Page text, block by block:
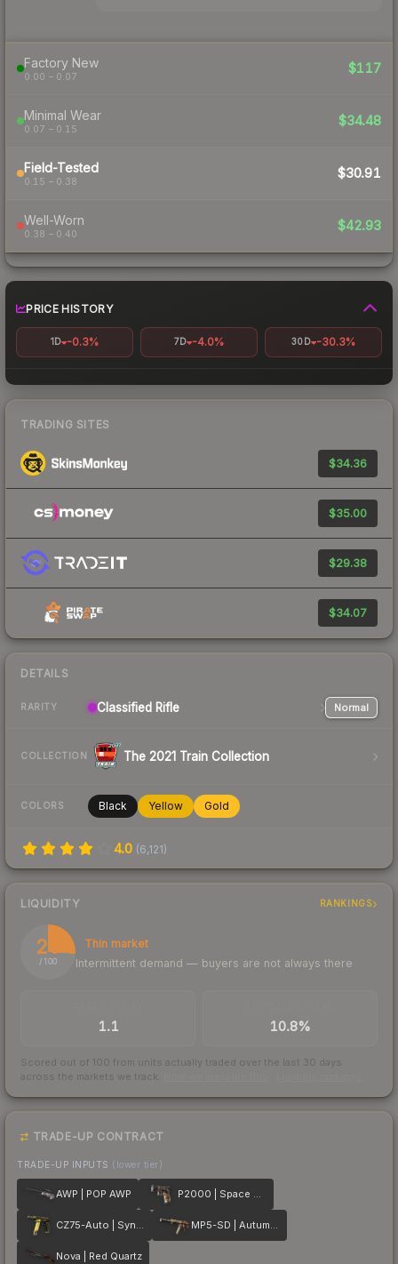
Factory New
0.00 – 0.07
$117
Minimal Wear
0.07 – 0.15
$34.48
Field-Tested
0.15 – 0.38
$30.91
Well-Worn
0.38 – 0.40
$42.93
PRICE HISTORY
1D -0.3% 7D -4.0% 30D -30.3%
TRADING SITES
$34.36
$35.00
$29.38
$34.07
DETAILS
RARITY Classified Rifle Normal
COLLECTION The 2021 Train Collection
COLORS Black Yellow Gold
4.0 (6,121)
LIQUIDITY RANKINGS
26
/ 100
Thin market
Intermittent demand — buyers are not always there
1.1 10.8%
Scored out of 100 from units actually traded over the last 30 days
across the markets we track.
TRADE-UP CONTRACT
TRADE-UP INPUTS (lower tier)
AWP | POP AWP P2000 | Space Race
CZ75-Auto | Syndicate MP5-SD | Autumn Twilly
Nova | Red Quartz